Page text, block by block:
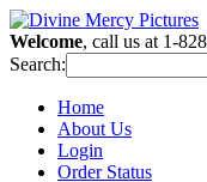
Welcome, call us at 1-
Search:
Home
About Us
Login
Order Status